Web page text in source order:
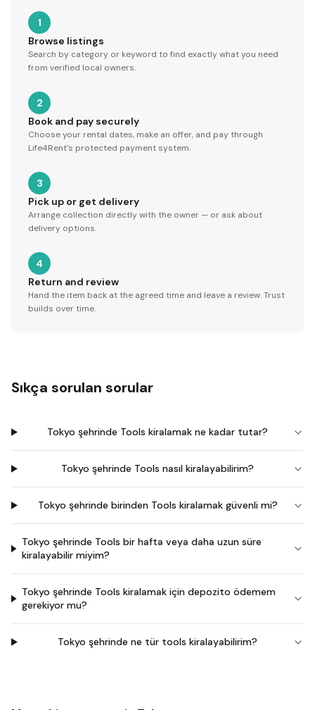
1
Browse listings
Search by category or keyword to find exactly what you need
from verified local owners.
2
Book and pay securely
Choose your rental dates, make an offer, and pay through
Life4Rent's protected payment system.
3
Pick up or get delivery
Arrange collection directly with the owner — or ask about
delivery options.
4
Return and review
Hand the item back at the agreed time and leave a review. Trust
builds over time.
Sıkça sorulan sorular
Tokyo şehrinde Tools kiralamak ne kadar tutar?
Tokyo şehrinde Tools nasıl kiralayabilirim?
Tokyo şehrinde birinden Tools kiralamak güvenli mi?
Tokyo şehrinde Tools bir hafta veya daha uzun süre
kiralayabilir miyim?
Tokyo şehrinde Tools kiralamak için depozito ödemem
gerekiyor mu?
Tokyo şehrinde ne tür tools kiralayabilirim?